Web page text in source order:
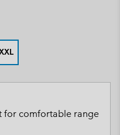
for comfortable range